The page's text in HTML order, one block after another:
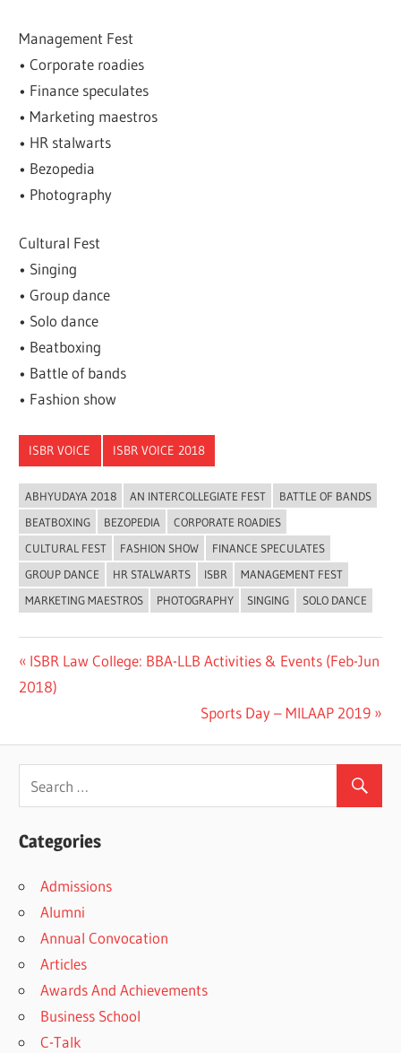
Management Fest
• Corporate roadies
• Finance speculates
• Marketing maestros
• HR stalwarts
• Bezopedia
• Photography
Cultural Fest
• Singing
• Group dance
• Solo dance
• Beatboxing
• Battle of bands
• Fashion show
ISBR VOICE ISBR VOICE 2018
ABHYUDAYA 2018 AN INTERCOLLEGIATE FEST
BATTLE OF BANDS
BEATBOXING
BEZOPEDIA
CORPORATE ROADIES
CULTURAL FEST
FASHION SHOW
FINANCE SPECULATES
GROUP DANCE
HR STALWARTS ISBR
MANAGEMENT FEST
MARKETING MAESTROS
PHOTOGRAPHY SINGING SOLO DANCE
Post
Previous
Post:
ISBR Law College: BBA-LLB Activities & Events (Feb-Jun
2018)
Next
Sports Day – MILAAP 2019
Categories
Admissions
Alumni
Annual Convocation
Articles
Awards And Achievements
Business School
C-Talk